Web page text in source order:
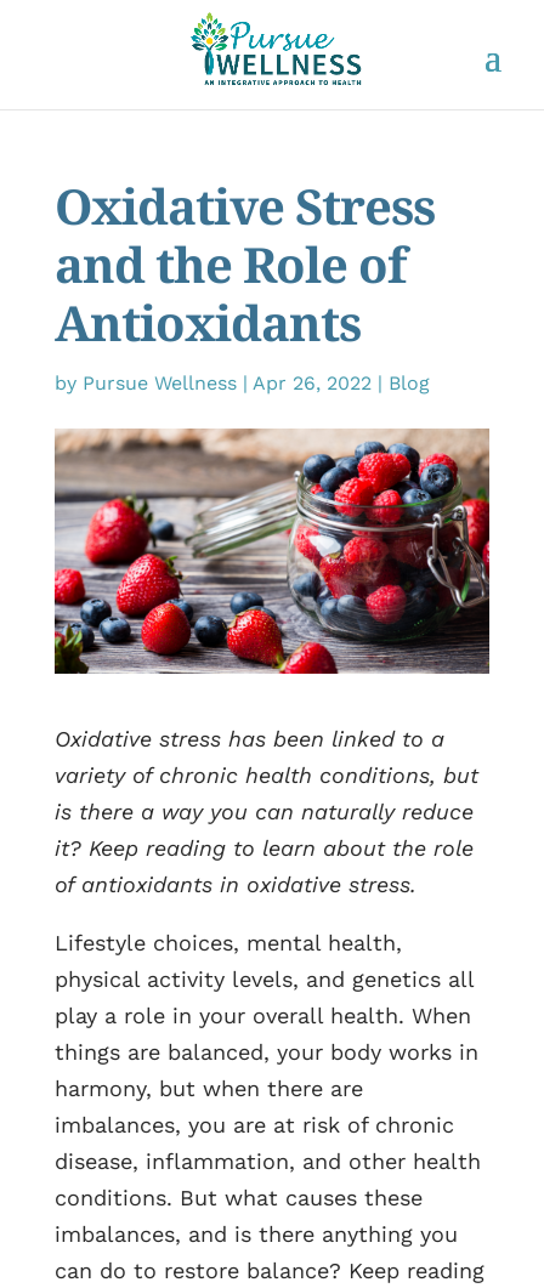
Oxidative Stress
and the Role of
Antioxidants
by Pursue Wellness| Apr 26, 2022| Blog
Oxidative stress has been linked to a
variety of chronic health conditions, but
is there a way you can naturally reduce
it? Keep reading to learn about the role
of antioxidants in oxidative stress.
Lifestyle choices, mental health,
physical activity levels, and genetics all
play a role in your overall health. When
things are balanced, your body works in
harmony, but when there are
imbalances, you are at risk of chronic
disease, inflammation, and other health
conditions. But what causes these
imbalances, and is there anything you
can do to restore balance? Keep reading